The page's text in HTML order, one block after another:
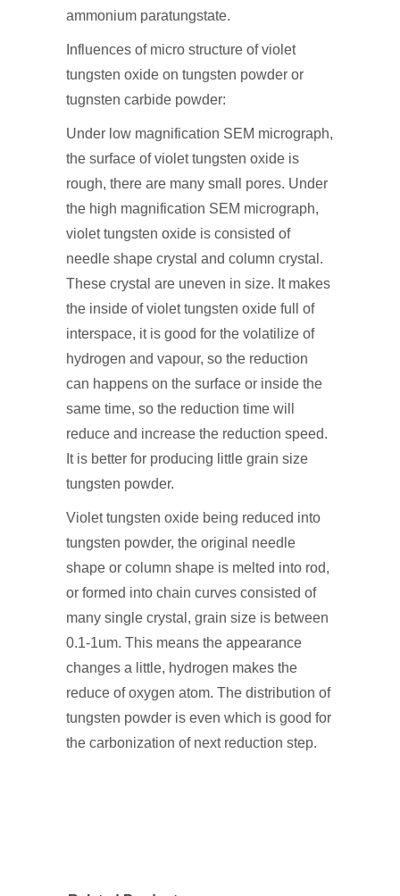
ammonium paratungstate.
Influences of micro structure of violet
tungsten oxide on tungsten powder or
tugnsten carbide powder:
Under low magnification SEM micrograph,
the surface of violet tungsten oxide is
rough, there are many small pores. Under
the high magnification SEM micrograph,
violet tungsten oxide is consisted of
needle shape crystal and column crystal.
These crystal are uneven in size. It makes
the inside of violet tungsten oxide full of
interspace, it is good for the volatilize of
hydrogen and vapour, so the reduction
can happens on the surface or inside the
same time, so the reduction time will
reduce and increase the reduction speed.
It is better for producing little grain size
tungsten powder.
Violet tungsten oxide being reduced into
tungsten powder, the original needle
shape or column shape is melted into rod,
or formed into chain curves consisted of
many single crystal, grain size is between
0.1-1um. This means the appearance
changes a little, hydrogen makes the
reduce of oxygen atom. The distribution of
tungsten powder is even which is good for
the carbonization of next reduction step.